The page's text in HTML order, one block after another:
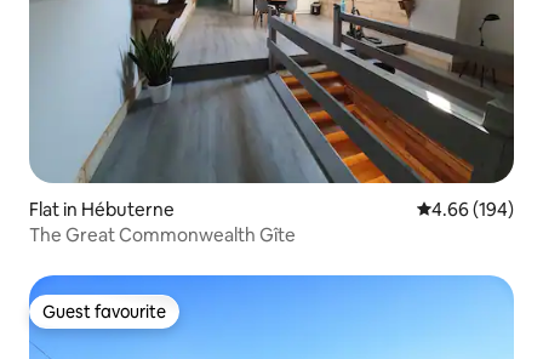
Flat in Hébuterne 4.66 out of 5
4.66 (194)
The Great Commonwealth Gîte
Guest favourite
Guest favourite